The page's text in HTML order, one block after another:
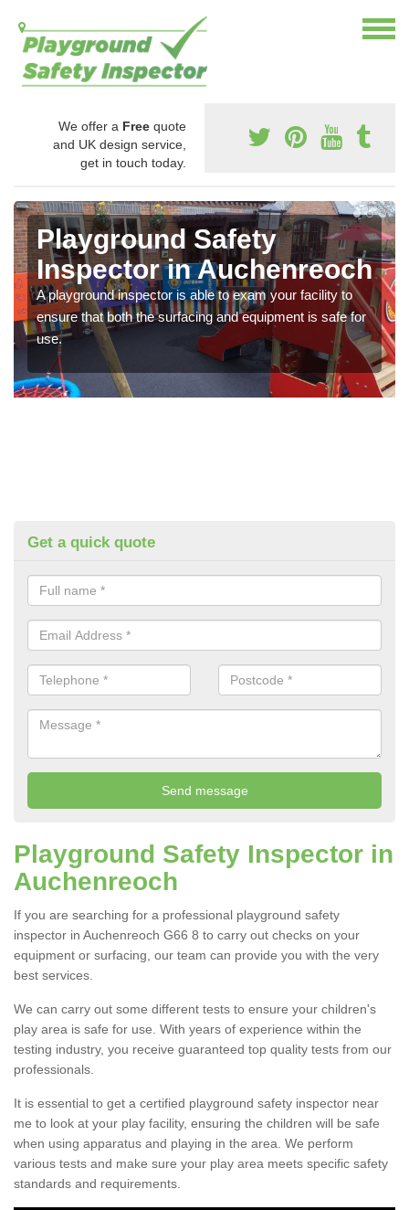
We offer a Free quote
and UK design service,
get in touch today.
Playground Safety
Inspector in Auchenreoch
A playground inspector is able to exam your facility to
ensure that both the surfacing and equipment is safe for
use.
Get a quick quote
Playground Safety Inspector in
Auchenreoch
If you are searching for a professional playground safety
inspector in Auchenreoch G66 8 to carry out checks on your
equipment or surfacing, our team can provide you with the very
best services.
We can carry out some different tests to ensure your children's
play area is safe for use. With years of experience within the
testing industry, you receive guaranteed top quality tests from our
professionals.
It is essential to get a certified playground safety inspector near
me to look at your play facility, ensuring the children will be safe
when using apparatus and playing in the area. We perform
various tests and make sure your play area meets specific safety
standards and requirements.